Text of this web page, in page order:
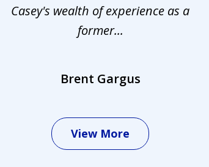
Casey's wealth of experience as a
former...
Brent Gargus
View More